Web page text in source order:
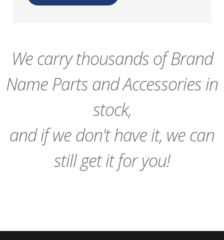
We carry thousands of Brand
Name Parts and Accessories in
stock,
and if we don't have it, we can
still get it for you!